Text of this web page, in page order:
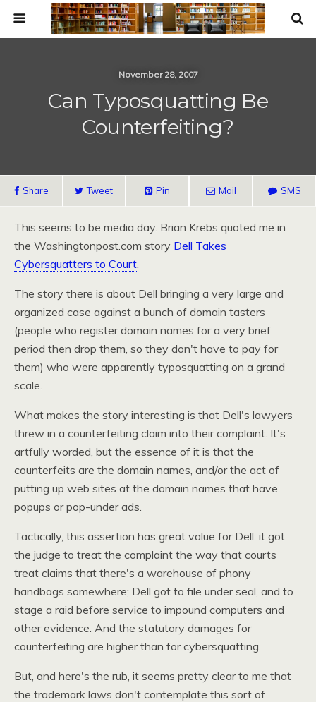
November 28, 2007
Can Typosquatting Be
Counterfeiting?
Share Tweet Pin Mail SMS
This seems to be media day. Brian Krebs quoted me in
the Washingtonpost.com story Dell Takes
Cybersquatters to Court.
The story there is about Dell bringing a very large and
organized case against a bunch of domain tasters
(people who register domain names for a very brief
period then drop them, so they don't have to pay for
them) who were apparently typosquatting on a grand
scale.
What makes the story interesting is that Dell's lawyers
threw in a counterfeiting claim into their complaint. It's
artfully worded, but the essence of it is that the
counterfeits are the domain names, and/or the act of
putting up web sites at the domain names that have
popups or pop-under ads.
Tactically, this assertion has great value for Dell: it got
the judge to treat the complaint the way that courts
treat claims that there's a warehouse of phony
handbags somewhere; Dell got to file under seal, and to
stage a raid before service to impound computers and
other evidence. And the statutory damages for
counterfeiting are higher than for cybersquatting.
But, and here's the rub, it seems pretty clear to me that
the trademark laws don't contemplate this sort of